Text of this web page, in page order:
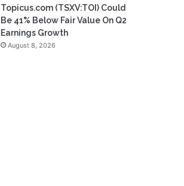
Topicus.com (TSXV:TOI) Could
Be 41% Below Fair Value On Q2
Earnings Growth
August 8, 2026